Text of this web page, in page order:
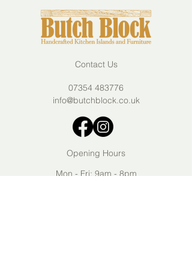
Contact Us
07354 483776
info@butchblock.co.uk
Opening Hours
Mon - Fri: 9am - 8pm